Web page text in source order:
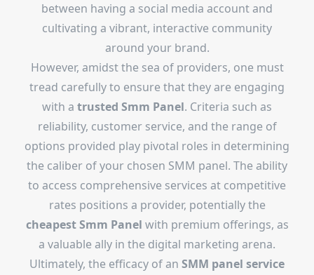
between having a social media account and
cultivating a vibrant, interactive community
around your brand.
However, amidst the sea of providers, one must
tread carefully to ensure that they are engaging
with a trusted Smm Panel. Criteria such as
reliability, customer service, and the range of
options provided play pivotal roles in determining
the caliber of your chosen SMM panel. The ability
to access comprehensive services at competitive
rates positions a provider, potentially the
cheapest Smm Panel with premium offerings, as
a valuable ally in the digital marketing arena.
Ultimately, the efficacy of an SMM panel service